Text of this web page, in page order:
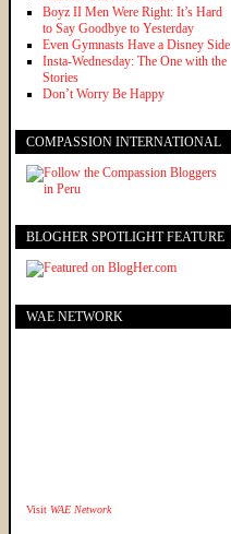
Boyz II Men Were Right: It’s Hard
to Say Goodbye to Yesterday
Even Gymnasts Have a Disney Side
Insta-Wednesday: The One with the
Stories
Don’t Worry Be Happy
COMPASSION INTERNATIONAL
BLOGHER SPOTLIGHT FEATURE
WAE NETWORK
Visit WAE Network